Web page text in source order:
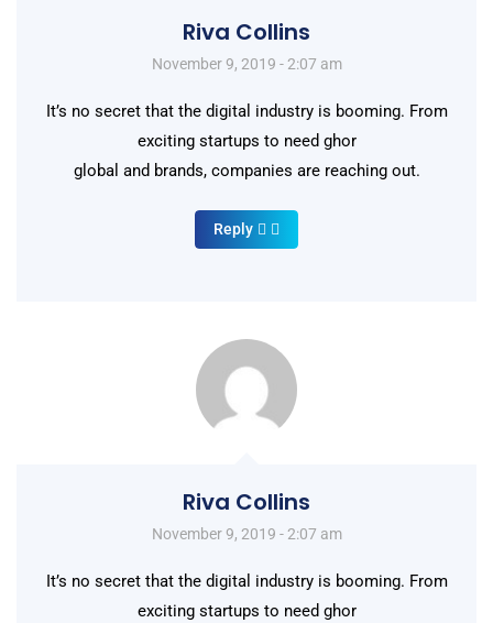
Riva Collins
November 9, 2019 - 2:07 am
It’s no secret that the digital industry is booming. From
exciting startups to need ghor
global and brands, companies are reaching out.
Reply
Riva Collins
November 9, 2019 - 2:07 am
It’s no secret that the digital industry is booming. From
exciting startups to need ghor